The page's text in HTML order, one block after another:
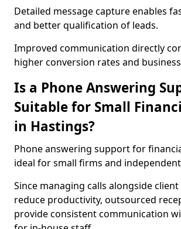
Detailed message capture enables
and better qualification of leads.
Improved communication directly
higher conversion rates and
Is a Phone Answering
Suitable for Small
in Hastings?
Phone answering support for
ideal for small firms and
Since managing calls alongside
reduce productivity, outsourced
provide consistent communication